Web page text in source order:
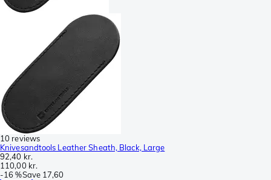
10 reviews
Knivesandtools Leather Sheath, Black, Large
92,40 kr.
110,00 kr.
-16 %Save 17,60